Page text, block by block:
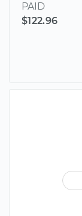
PAID
$122.96